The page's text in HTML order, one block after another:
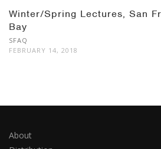
Winter/Spring Lectures, San
Bay
SFAQ
FEBRUARY 14, 2018
About